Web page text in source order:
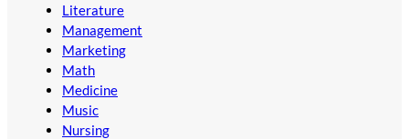
Literature
Management
Marketing
Math
Medicine
Music
Nursing